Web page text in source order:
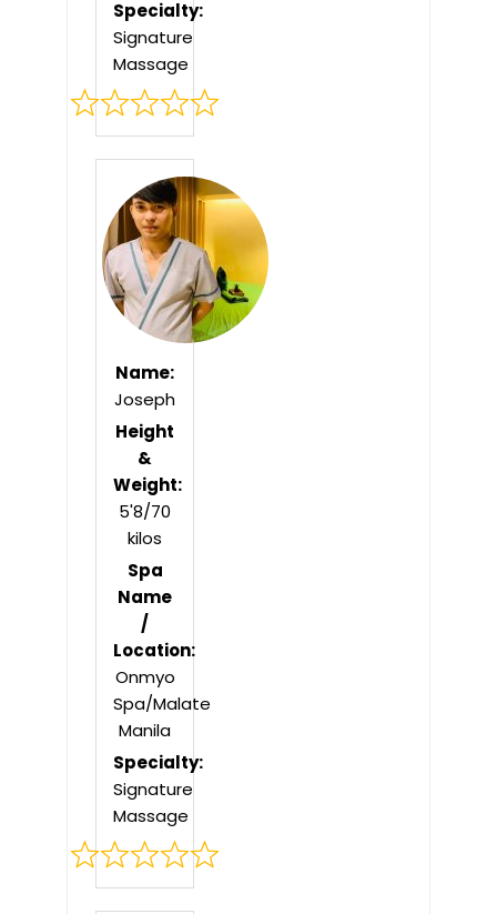
Specialty:
Signature
Massage
Rated
out
of
5
Name:
Joseph
Height
&
Weight:
5'8/70
kilos
Spa
Name
/
Location:
Onmyo
Spa/Malate
Manila
Specialty:
Signature
Massage
Rated